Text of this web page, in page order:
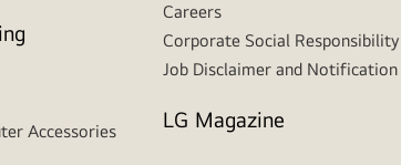
Accessories
Careers
Corporate Social Responsibility
Job Disclaimer and Notification
LG Magazine